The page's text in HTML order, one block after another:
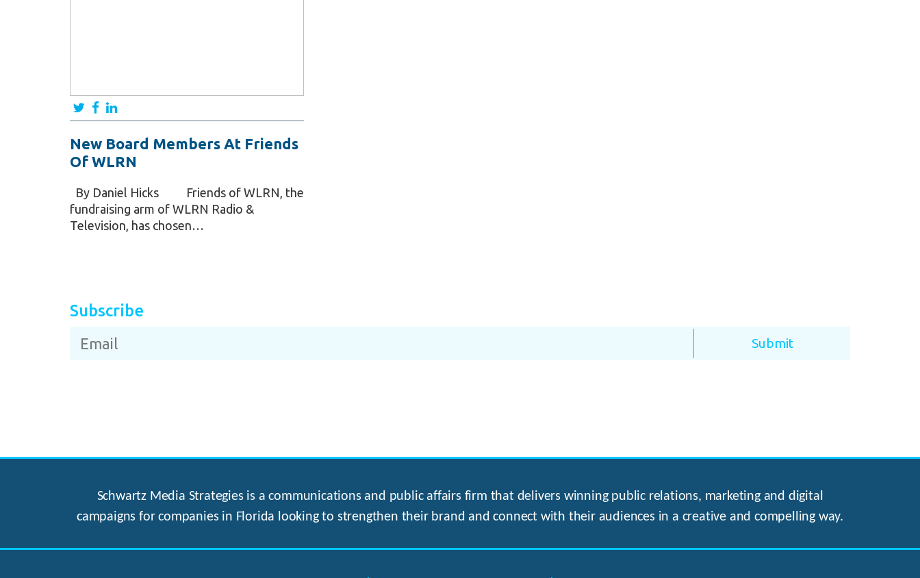
New Board Members At Friends
Of WLRN
By Daniel Hicks Friends of WLRN, the
fundraising arm of WLRN Radio &
Television, has chosen…
Subscribe
Schwartz Media Strategies is a communications and public affairs firm that delivers winning public relations, marketing and digital
campaigns for companies in Florida looking to strengthen their brand and connect with their audiences in a creative and compelling way.